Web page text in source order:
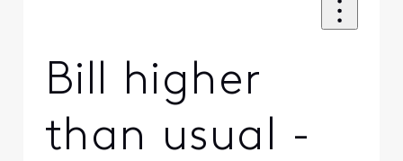
Bill higher
than usual -